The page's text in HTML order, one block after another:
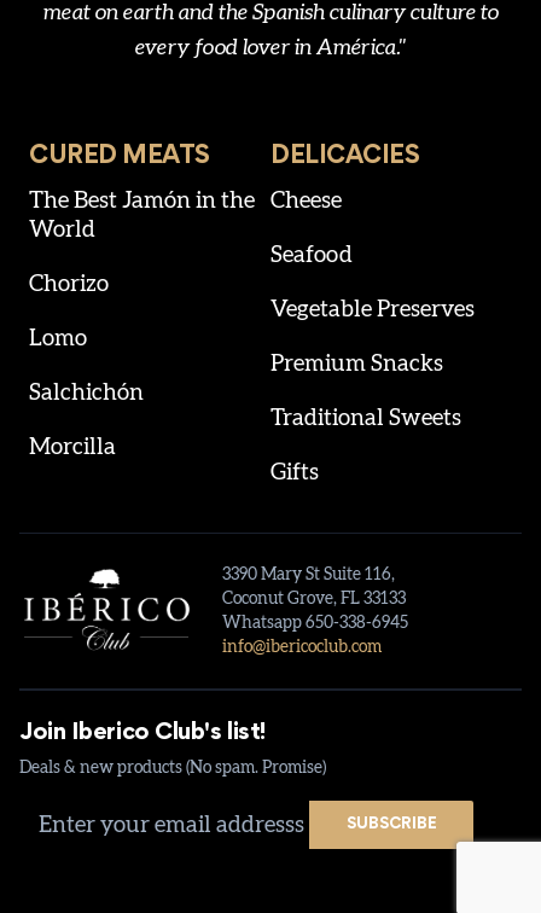
meat on earth and the Spanish culinary culture to
every food lover in América."
CURED MEATS
The Best Jamón in the
World
Chorizo
Lomo
Salchichón
Morcilla
DELICACIES
Cheese
Seafood
Vegetable Preserves
Premium Snacks
Traditional Sweets
Gifts
3390 Mary St Suite 116,
Coconut Grove, FL 33133
Whatsapp 650-338-6945
info@ibericoclub.com
Join Iberico Club's list!
Deals & new products (No spam. Promise)